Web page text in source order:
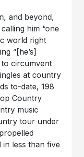
and beyond,
him “one
world right
“[he’s]
circumvent
at country
to-date, 198
Country
music
tour under
less than five